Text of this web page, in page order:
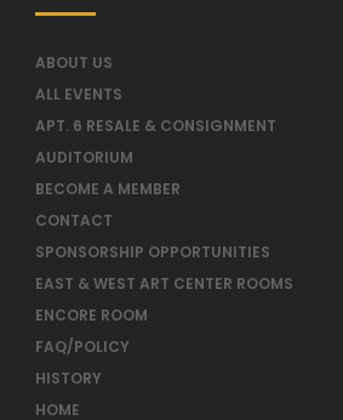
ABOUT US
ALL EVENTS
APT. 6 RESALE & CONSIGNMENT
AUDITORIUM
BECOME A MEMBER
CONTACT
SPONSORSHIP OPPORTUNITIES
EAST & WEST ART CENTER ROOMS
ENCORE ROOM
FAQ/POLICY
HISTORY
HOME